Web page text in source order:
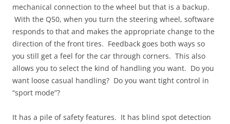
mechanical connection to the wheel but that is a backup.
With the Q50, when you turn the steering wheel, software
responds to that and makes the appropriate change to the
direction of the front tires. Feedback goes both ways so
you still get a feel for the car through corners. This also
allows you to select the kind of handling you want. Do you
want loose casual handling? Do you want tight control in
“sport mode”?
It has a pile of safety features. It has blind spot detection